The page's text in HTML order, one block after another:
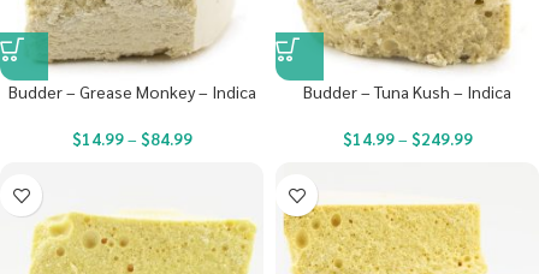
Budder – Grease Monkey – Indica
$14.99– $84.99
Budder – Tuna Kush – Indica
$14.99– $249.99